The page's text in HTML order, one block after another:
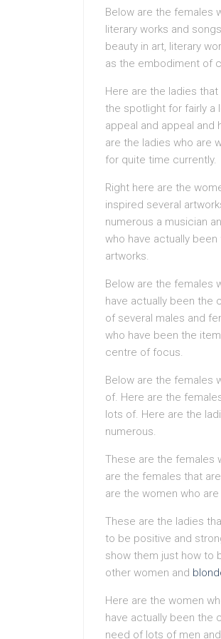
Below are the females
literary works and
beauty in art, literary
as the embodiment of
Here are the ladies
the spotlight for fairly a
appeal and appeal and
are the ladies who are
for quite time currently.
Right here are the
inspired several
numerous a musician
who have actually
artworks.
Below are the females
have actually been the
of several males and
who have been the
centre of focus.
Below are the females
of. Here are the
lots of. Here are the
numerous.
These are the females
are the females that
are the women who
These are the ladies
to be positive and
show them just how to
other women and
Here are the women
have actually been the
need of lots of men